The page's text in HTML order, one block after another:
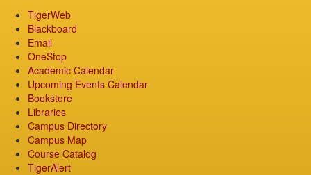
TigerWeb
Blackboard
Email
OneStop
Academic Calendar
Upcoming Events Calendar
Bookstore
Libraries
Campus Directory
Campus Map
Course Catalog
TigerAlert